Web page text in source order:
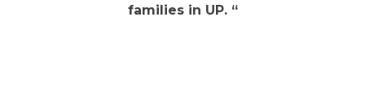
families in UP. “